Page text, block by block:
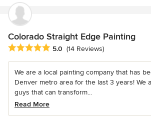
Colorado Straight Edge Painting
Average rating: 5 out of 5 stars
5.0 (14 Reviews)
We are a local painting company that has
Denver metro area for the last 3 years! We
guys that can transform...
Read More